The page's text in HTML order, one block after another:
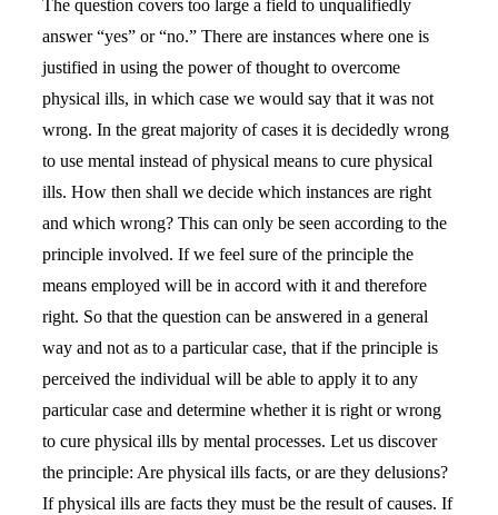
The question covers too large a field to unqualifiedly
answer “yes” or “no.” There are instances where one is
justified in using the power of thought to overcome
physical ills, in which case we would say that it was not
wrong. In the great majority of cases it is decidedly wrong
to use mental instead of physical means to cure physical
ills. How then shall we decide which instances are right
and which wrong? This can only be seen according to the
principle involved. If we feel sure of the principle the
means employed will be in accord with it and therefore
right. So that the question can be answered in a general
way and not as to a particular case, that if the principle is
perceived the individual will be able to apply it to any
particular case and determine whether it is right or wrong
to cure physical ills by mental processes. Let us discover
the principle: Are physical ills facts, or are they delusions?
If physical ills are facts they must be the result of causes. If